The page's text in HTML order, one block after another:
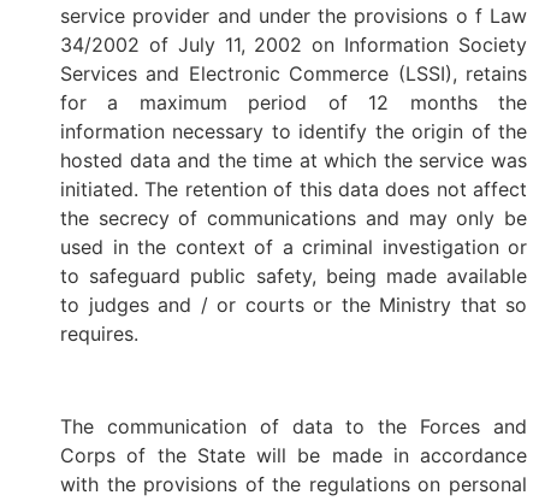
service provider and under the provisions o f Law
34/2002 of July 11, 2002 on Information Society
Services and Electronic Commerce (LSSI), retains
for a maximum period of 12 months the
information necessary to identify the origin of the
hosted data and the time at which the service was
initiated. The retention of this data does not affect
the secrecy of communications and may only be
used in the context of a criminal investigation or
to safeguard public safety, being made available
to judges and / or courts or the Ministry that so
requires.
The communication of data to the Forces and
Corps of the State will be made in accordance
with the provisions of the regulations on personal